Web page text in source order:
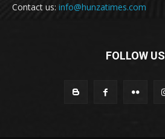
Contact us: info@hunzatimes.com
FOLLOW US